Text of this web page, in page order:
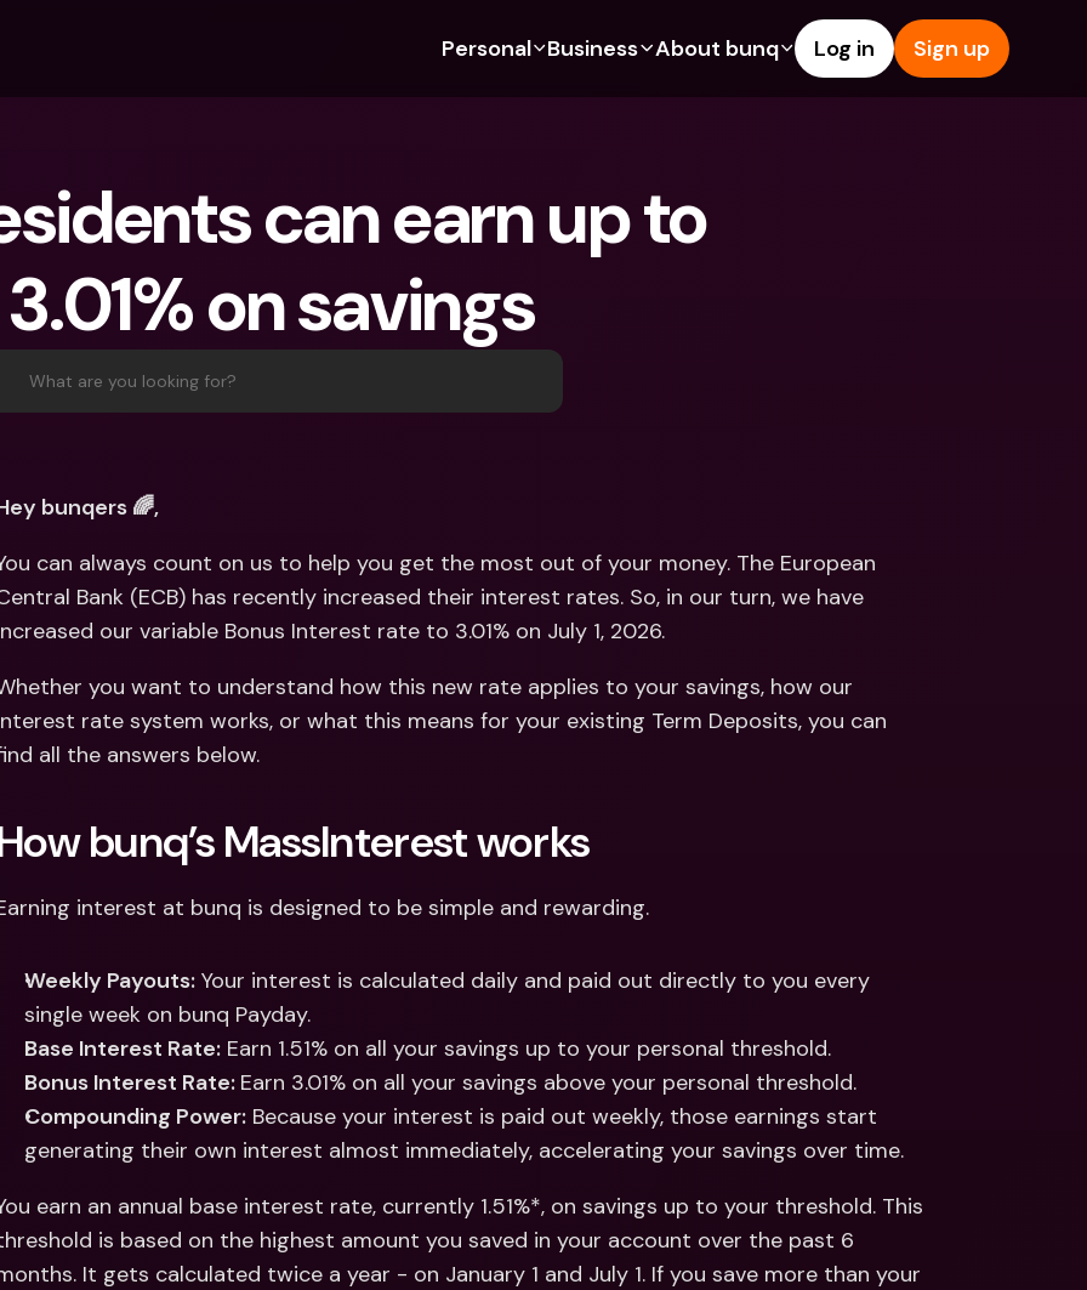
Personal
For Expats
For Couples
Banking Plans
bunq Free
Credit Cards
Crypto
Payments
Refer a Friend
International Bank Accounts &
Foreign Currencies
Business
For Freelancers
For SMEs
Banking Plans
bunq Free
bunq Core
Credit Cards
Foreign Currencies & Foreign
International Bank Accounts &
Foreign Currencies
About bunq
Sustainability
Press
Log in Sign up
can earn up to
3.01% on savings
What are you looking for?
bunqers 🌈,
can always count on us to help you get the most out of your money. The European
Bank (ECB) has recently increased their interest rates. So, in our turn, we have
our variable Bonus Interest rate to 3.01% on July 1, 2026.
you want to understand how this new rate applies to your savings, how our
rate system works, or what this means for your existing Term Deposits, you can
all the answers below.
bunq’s MassInterest works
interest at bunq is designed to be simple and rewarding.
Weekly Payouts: Your interest is calculated daily and paid out directly to you every
single week on bunq Payday.
Base Interest Rate: Earn 1.51% on all your savings up to your personal threshold.
Bonus Interest Rate: Earn 3.01% on all your savings above your personal threshold.
Compounding Power: Because your interest is paid out weekly, those earnings start
generating their own interest almost immediately, accelerating your savings over time.
earn an annual base interest rate, currently 1.51%*, on savings up to your threshold. This
is based on the highest amount you saved in your account over the past 6
It gets calculated twice a year - on January 1 and July 1. If you save more than your